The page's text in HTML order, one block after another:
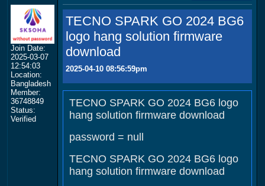
Join Date:
2025-03-07
12:54:03
Location:
Bangladesh
Member:
36748849
Status:
Verified
TECNO SPARK GO 2024 BG6
logo hang solution firmware
download
2025-04-10 08:56:59pm
TECNO SPARK GO 2024 BG6 logo
hang solution firmware download
password = null
TECNO SPARK GO 2024 BG6 logo
hang solution firmware download